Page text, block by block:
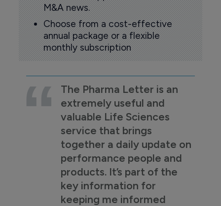
M&A news.
Choose from a cost-effective
annual package or a flexible
monthly subscription
The Pharma Letter is an
extremely useful and
valuable Life Sciences
service that brings
together a daily update on
performance people and
products. It’s part of the
key information for
keeping me informed